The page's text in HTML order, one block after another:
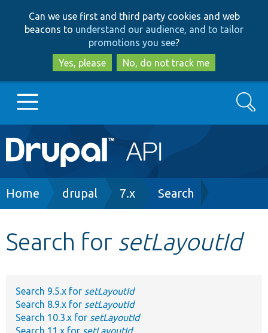
to
main
content
to
search
Can we use first and third party cookies and web
beacons to understand our audience, and to tailor
promotions you see?
Yes, please
No, do not track me
Main
navigation
Go to Drupal.org
Develop for Drupal
Search
Breadcrumb
Home drupal 7.x Search
Search for setLayoutId
Search 9.5.x for setLayoutId
Search 8.9.x for setLayoutId
Search 10.3.x for setLayoutId
Search 11.x for setLayoutId